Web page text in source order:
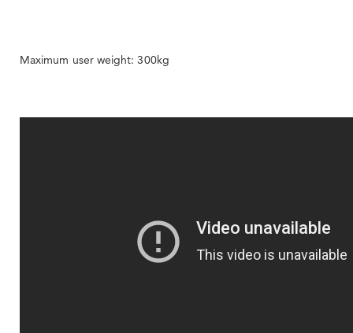
Maximum user weight: 300kg